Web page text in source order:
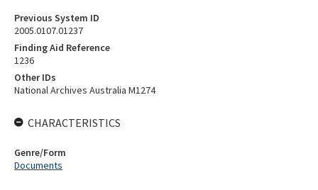
Previous System ID
2005.0107.01237
Finding Aid Reference
1236
Other IDs
National Archives Australia M1274
CHARACTERISTICS
Genre/Form
Documents